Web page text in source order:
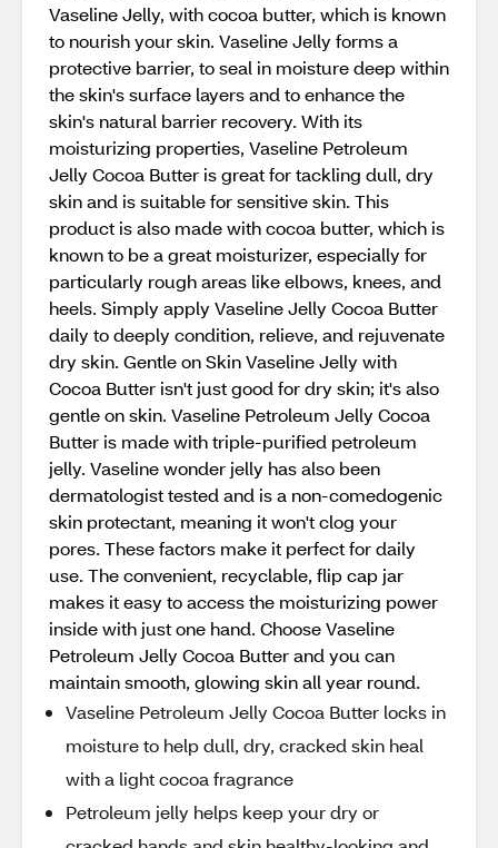
Vaseline Jelly, with cocoa butter, which is known
to nourish your skin. Vaseline Jelly forms a
protective barrier, to seal in moisture deep within
the skin's surface layers and to enhance the
skin's natural barrier recovery. With its
moisturizing properties, Vaseline Petroleum
Jelly Cocoa Butter is great for tackling dull, dry
skin and is suitable for sensitive skin. This
product is also made with cocoa butter, which is
known to be a great moisturizer, especially for
particularly rough areas like elbows, knees, and
heels. Simply apply Vaseline Jelly Cocoa Butter
daily to deeply condition, relieve, and rejuvenate
dry skin. Gentle on Skin Vaseline Jelly with
Cocoa Butter isn't just good for dry skin; it's also
gentle on skin. Vaseline Petroleum Jelly Cocoa
Butter is made with triple-purified petroleum
jelly. Vaseline wonder jelly has also been
dermatologist tested and is a non-comedogenic
skin protectant, meaning it won't clog your
pores. These factors make it perfect for daily
use. The convenient, recyclable, flip cap jar
makes it easy to access the moisturizing power
inside with just one hand. Choose Vaseline
Petroleum Jelly Cocoa Butter and you can
maintain smooth, glowing skin all year round.
Vaseline Petroleum Jelly Cocoa Butter locks in
moisture to help dull, dry, cracked skin heal
with a light cocoa fragrance
Petroleum jelly helps keep your dry or